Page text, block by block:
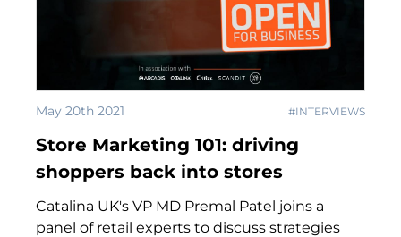
May 20th 2021 #INTERVIEWS
Store Marketing 101: driving
shoppers back into stores
Catalina UK's VP MD Premal Patel joins a
panel of retail experts to discuss strategies